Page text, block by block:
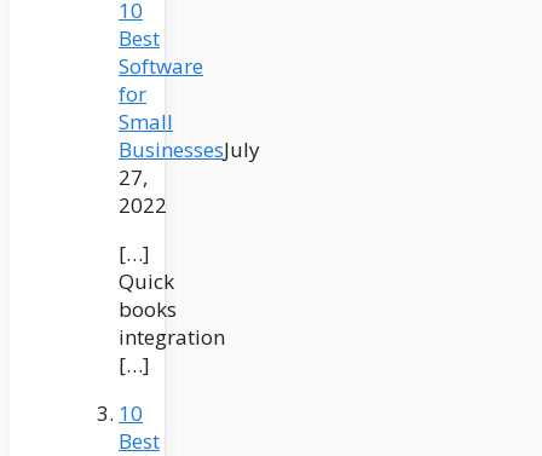
10
Best
Software
for
Small
BusinessesJuly
27,
2022
[…]
Quick
books
integration
[…]
10
Best